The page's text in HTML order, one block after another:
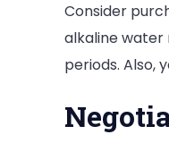
Consider
alkaline water
periods. Also,